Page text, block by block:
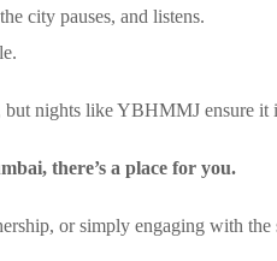
city pauses, and listens.
nights like YBHMMJ ensure it
there’s a place for you.
or simply engaging with the